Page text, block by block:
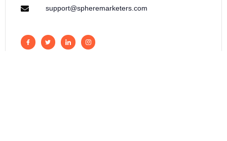
support@spheremarketers.com